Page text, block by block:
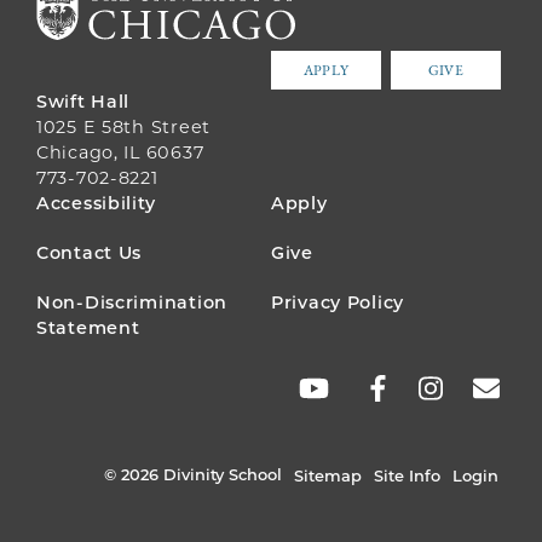
APPLY GIVE
Swift Hall
1025 E 58th Street
Chicago, IL 60637
773-702-8221
FOOTER
MENU
Accessibility Apply
Contact Us Give
Non-Discrimination
Statement
Privacy Policy
© 2026 Divinity School Sitemap Site Info Login